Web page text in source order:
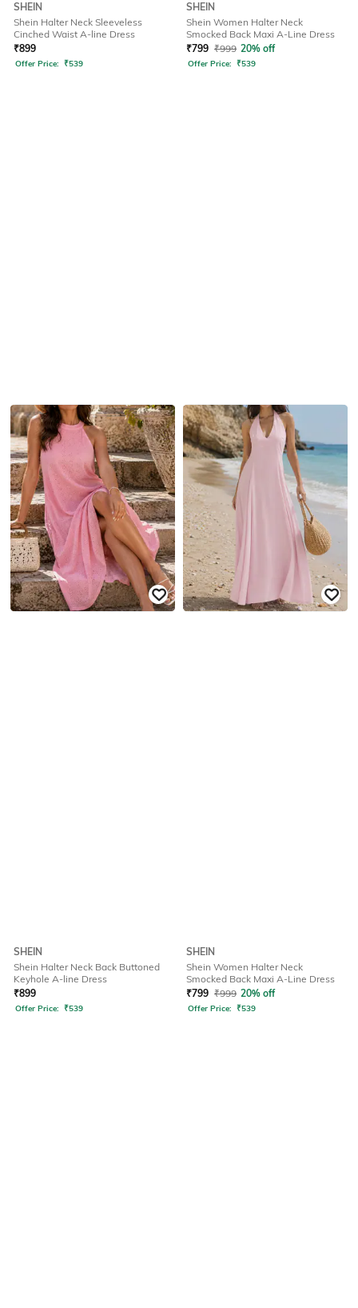
SHEIN
Shein Halter Neck Sleeveless
Cinched Waist A-line Dress
₹899
Offer Price: ₹539
SHEIN
Shein Women Halter Neck
Smocked Back Maxi A-Line Dress
₹799 ₹999 20% off
Offer Price: ₹539
SHEIN
Shein Halter Neck Back Buttoned
Keyhole A-line Dress
₹899
Offer Price: ₹539
SHEIN
Shein Women Halter Neck
Smocked Back Maxi A-Line Dress
₹799 ₹999 20% off
Offer Price: ₹539